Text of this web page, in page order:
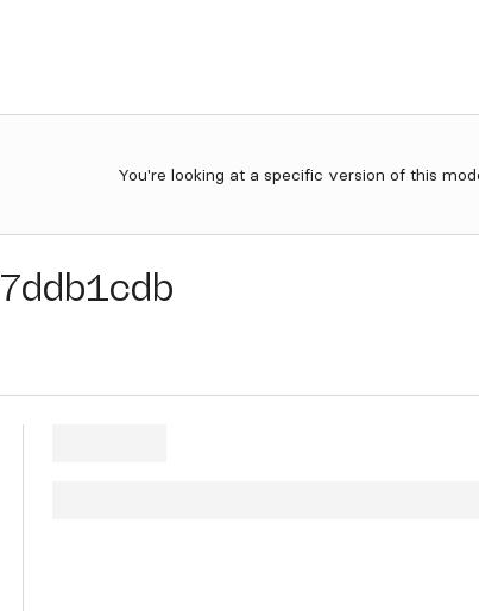
You're looking at a specific version of this
7ddb1cdb